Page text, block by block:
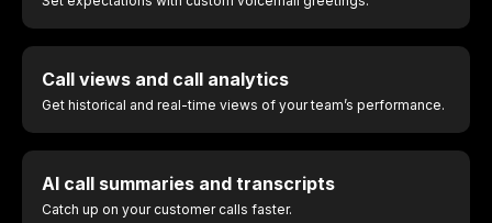
Call views and call analytics
Get historical and real-time views of your team’s performance.
AI call summaries and transcripts
Catch up on your customer calls faster.